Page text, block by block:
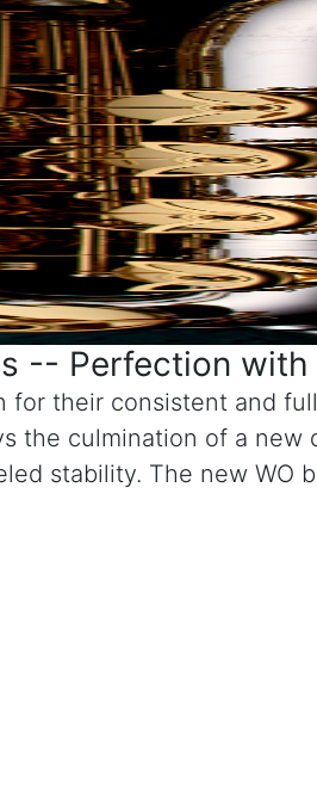
-- Perfection
for their consistent and
the culmination of a
stability. The new WO